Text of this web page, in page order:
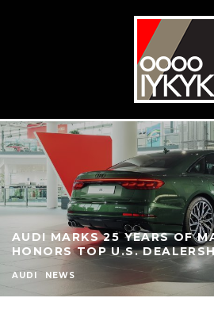
AUDI MARKS 25 YEARS OF
HONORS TOP U.S.
AUDI NEWS